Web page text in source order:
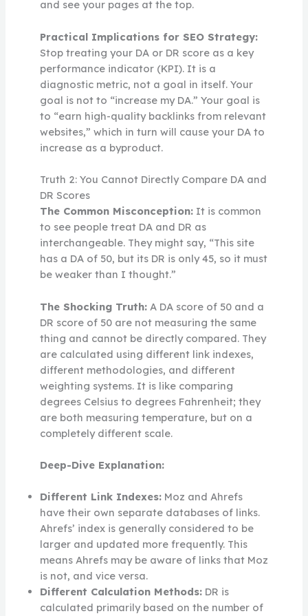
and see your pages at the top.
Practical Implications for SEO Strategy:
Stop treating your DA or DR score as a key
performance indicator (KPI). It is a
diagnostic metric, not a goal in itself. Your
goal is not to “increase my DA.” Your goal is
to “earn high-quality backlinks from relevant
websites,” which in turn will cause your DA to
increase as a byproduct.
Truth 2: You Cannot Directly Compare DA and
DR Scores
The Common Misconception:It is common
to see people treat DA and DR as
interchangeable. They might say, “This site
has a DA of 50, but its DR is only 45, so it must
be weaker than I thought.”
The Shocking Truth:A DA score of 50 and a
DR score of 50 are not measuring the same
thing and cannot be directly compared. They
are calculated using different link indexes,
different methodologies, and different
weighting systems. It is like comparing
degrees Celsius to degrees Fahrenheit; they
are both measuring temperature, but on a
completely different scale.
Deep-Dive Explanation:
Different Link Indexes:Moz and Ahrefs
have their own separate databases of links.
Ahrefs’ index is generally considered to be
larger and updated more frequently. This
means Ahrefs may be aware of links that Moz
is not, and vice versa.
Different Calculation Methods:DR is
calculated primarily based on the number of